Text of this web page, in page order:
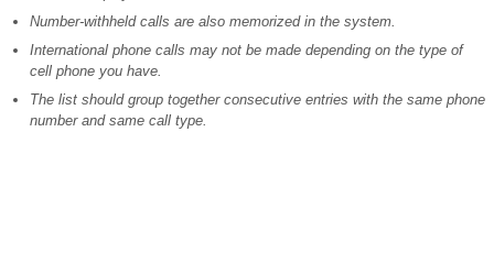
Number-withheld calls are also memorized in the system.
International phone calls may not be made depending on the type of
cell phone you have.
The list should group together consecutive entries with the same phone
number and same call type.